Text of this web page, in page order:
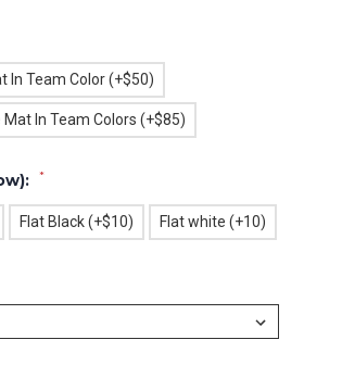
In Team Color (+$50)
Mat In Team Colors (+$85)
*
Flat Black (+$10) Flat white (+10)